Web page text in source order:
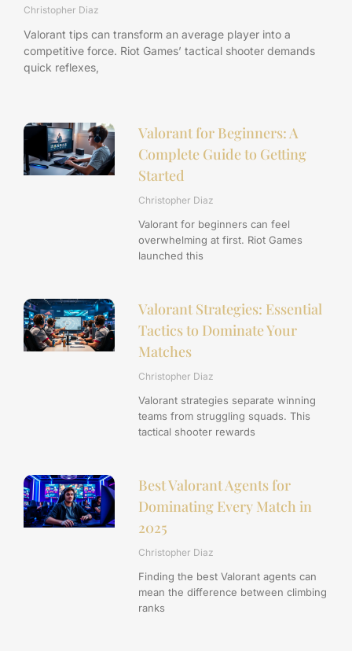
Christopher Diaz
Valorant tips can transform an average player into a
competitive force. Riot Games’ tactical shooter demands
quick reflexes,
Valorant for Beginners: A
Complete Guide to Getting
Started
Christopher Diaz
Valorant for beginners can feel
overwhelming at first. Riot Games
launched this
Valorant Strategies: Essential
Tactics to Dominate Your
Matches
Christopher Diaz
Valorant strategies separate winning
teams from struggling squads. This
tactical shooter rewards
Best Valorant Agents for
Dominating Every Match in
2025
Christopher Diaz
Finding the best Valorant agents can
mean the difference between climbing
ranks